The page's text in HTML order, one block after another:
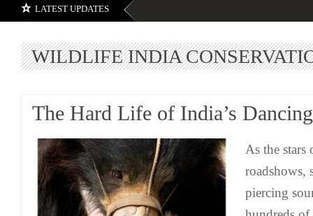
LATEST UPDATES
WILDLIFE INDIA
The Hard Life of India’s
As the
roadshows,
piercing